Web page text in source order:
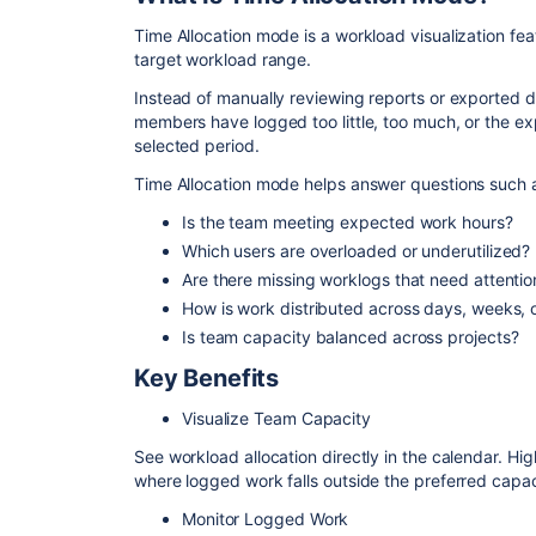
Time Allocation mode is a workload visualization
target workload range.
Instead of manually reviewing reports or exported
members have logged too little, too much, or the
selected period.
Time Allocation mode helps answer questions such
Is the team meeting expected work hours?
Which users are overloaded or underutilized?
Are there missing worklogs that need
How is work distributed across days, weeks,
Is team capacity balanced across projects?
Key Benefits
Visualize Team Capacity
See workload allocation directly in the calendar.
where logged work falls outside the preferred
Monitor Logged Work